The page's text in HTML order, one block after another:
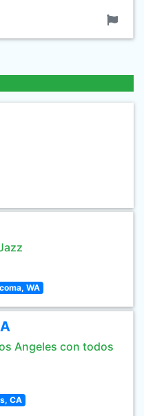
WA
Angeles con todos
CA